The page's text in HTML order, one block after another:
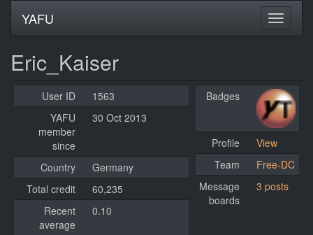
YAFU
Eric_Kaiser
User ID
1563
YAFU
member
since
30 Oct 2013
Country
Germany
Total credit
60,235
Recent
average
0.10
Badges
Profile
View
Team
Free-DC
Message
boards
3 posts